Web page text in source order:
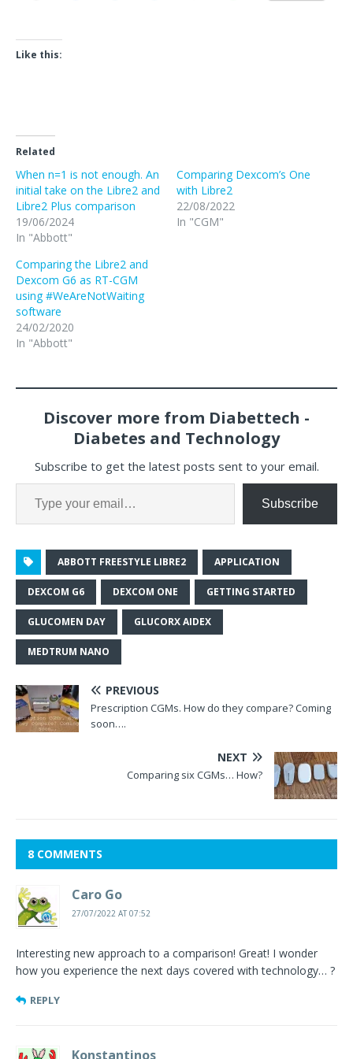
Like this:
Related
When n=1 is not enough. An
initial take on the Libre2 and
Libre2 Plus comparison
19/06/2024
In "Abbott"
Comparing Dexcom’s One
with Libre2
22/08/2022
In "CGM"
Comparing the Libre2 and
Dexcom G6 as RT-CGM
using #WeAreNotWaiting
software
24/02/2020
In "Abbott"
Discover more from Diabettech -
Diabetes and Technology
Subscribe to get the latest posts sent to your email.
Subscribe
ABBOTT FREESTYLE LIBRE2 APPLICATION
DEXCOM G6 DEXCOM ONE GETTING STARTED
GLUCOMEN DAY GLUCORX AIDEX
MEDTRUM NANO
PREVIOUS
Prescription CGMs. How do they compare? Coming
soon….
NEXT
Comparing six CGMs… How?
8 COMMENTS
Caro Go
27/07/2022 AT 07:52
Interesting new approach to a comparison! Great! I wonder
how you experience the next days covered with technology… ?
REPLY
Konstantinos